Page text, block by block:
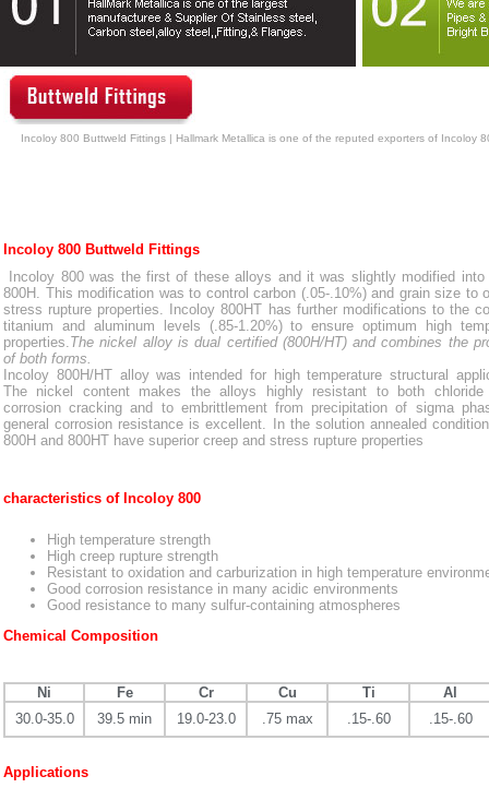
Incoloy 800 Buttweld Fittings | Hallmark Metallica is one of the reputed exporters of Incoloy
Incoloy 800 Buttweld Fittings
Incoloy 800 was the first of these alloys and it was slightly modified into
800H. This modification was to control carbon (.05-.10%) and grain size to
stress rupture properties. Incoloy 800HT has further modifications to the
titanium and aluminum levels (.85-1.20%) to ensure optimum high
properties.The nickel alloy is dual certified (800H/HT) and combines the
of both forms.
Incoloy 800H/HT alloy was intended for high temperature structural
The nickel content makes the alloys highly resistant to both chloride
corrosion cracking and to embrittlement from precipitation of sigma
general corrosion resistance is excellent. In the solution annealed
800H and 800HT have superior creep and stress rupture properties
characteristics of Incoloy 800
High temperature strength
High creep rupture strength
Resistant to oxidation and carburization in high temperature
Good corrosion resistance in many acidic environments
Good resistance to many sulfur-containing atmospheres
Chemical Composition
Ni Fe Cr Cu Ti
Al
30.0-35.0
39.5 min 19.0-23.0 .75 max .15-.60 .15-.60
Applications